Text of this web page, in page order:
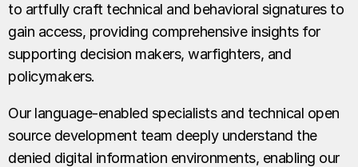
to artfully craft technical and behavioral signatures to
gain access, providing comprehensive insights for
supporting decision makers, warfighters, and
policymakers.
Our language-enabled specialists and technical open
source development team deeply understand the
denied digital information environments, enabling our